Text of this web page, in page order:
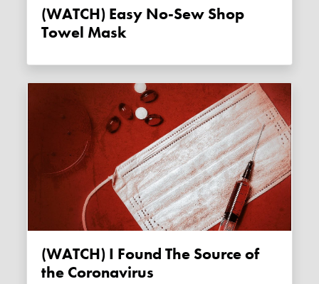
(WATCH) Easy No-Sew Shop
Towel Mask
(WATCH) I Found The Source of
the Coronavirus